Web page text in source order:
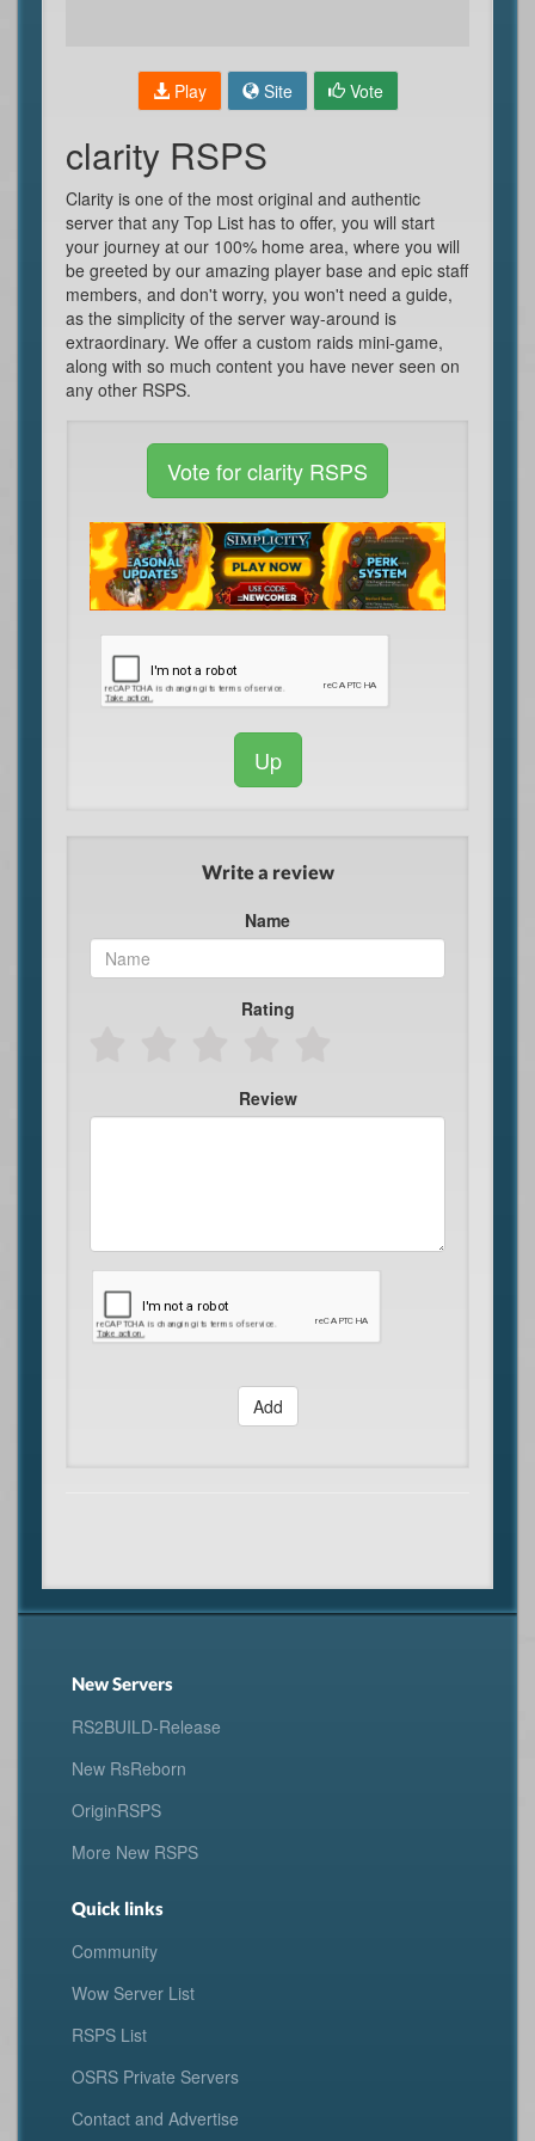
Play Site Vote
clarity RSPS
Clarity is one of the most original and authentic
server that any Top List has to offer, you will start
your journey at our 100% home area, where you will
be greeted by our amazing player base and epic staff
members, and don't worry, you won't need a guide,
as the simplicity of the server way-around is
extraordinary. We offer a custom raids mini-game,
along with so much content you have never seen on
any other RSPS.
Vote for clarity RSPS
Up
Write a review
Name
Rating
Review
Add
New Servers
RS2BUILD-Release
New RsReborn
OriginRSPS
More New RSPS
Quick links
Community
Wow Server List
RSPS List
OSRS Private Servers
Contact and Advertise